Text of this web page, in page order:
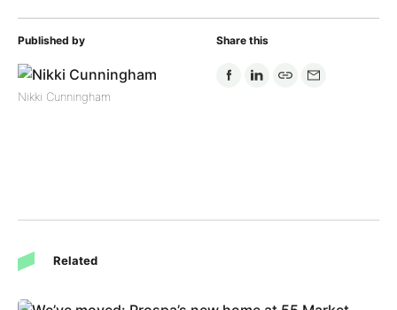
Published by
Nikki Cunningham
Share this
Related